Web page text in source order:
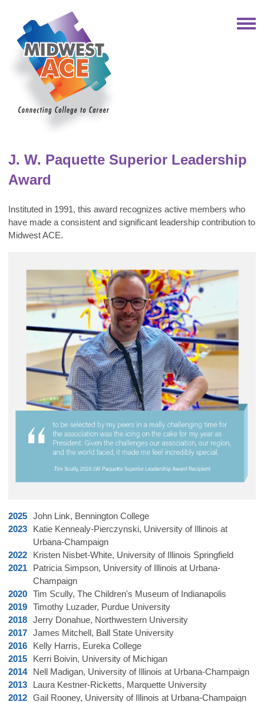
J. W. Paquette Superior Leadership
Award
Instituted in 1991, this award recognizes active members who
have made a consistent and significant leadership contribution to
Midwest ACE.
2025 John Link, Bennington College
2023
Katie Kennealy-Pierczynski, University of Illinois at
Urbana-Champaign
2022
Kristen Nisbet-White, University of Illinois Springfield
2021
Patricia Simpson, University of Illinois at Urbana-
Champaign
2020 Tim Scully, The Children's Museum of Indianapolis
2019 Timothy Luzader, Purdue University
2018 Jerry Donahue, Northwestern University
2017 James Mitchell, Ball State University
2016
Kelly Harris, Eureka College
2015
Kerri Boivin, University of Michigan
2014
Nell Madigan, University of Illinois at Urbana-Champaign
2013
Laura Kestner-Ricketts, Marquette University
2012 Gail Rooney, University of Illinois at Urbana-Champaign